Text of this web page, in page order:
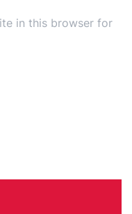
in this browser for